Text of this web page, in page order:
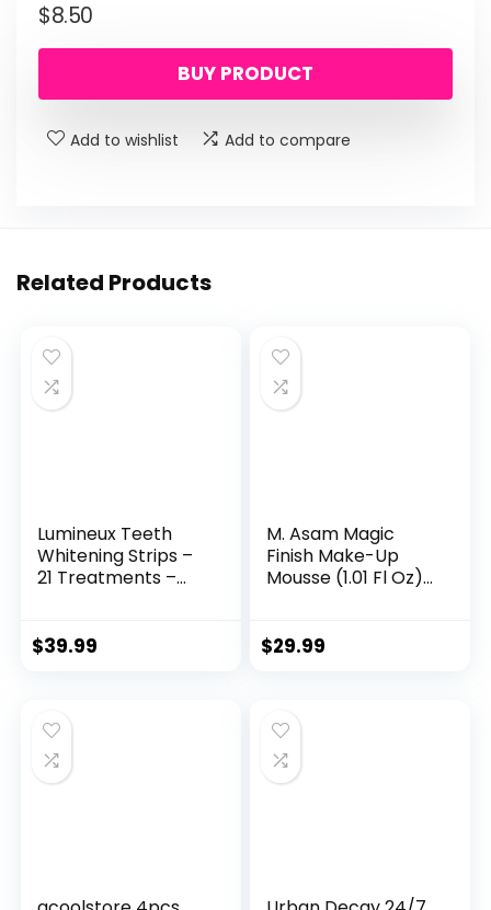
$8.50
BUY PRODUCT
Add to wishlist Add to compare
Related Products
Lumineux Teeth
Whitening Strips –
21 Treatments –
Whiter Teeth –
– Sensitivity
$39.99
M. Asam Magic
Finish Make-Up
Mousse (1.01 Fl Oz)
Concealer &
Redness And Dark
Spots, Vegan, For
Light To Medium
$29.99